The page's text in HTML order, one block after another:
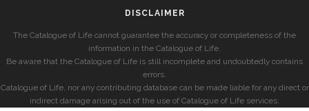
DISCLAIMER
The Catalogue of Life cannot guarantee the accuracy or completeness of the
information in the Catalogue of Life.
Be aware that the Catalogue of Life is still incomplete and undoubtedly contains
errors.
Catalogue of Life, nor any contributing database can be made liable for any direct or
indirect damage arising out of the use of Catalogue of Life services.